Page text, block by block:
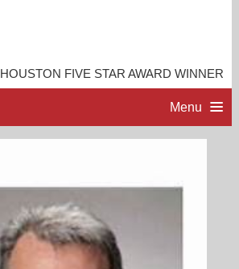
HOUSTON FIVE STAR AWARD WINNER
Menu